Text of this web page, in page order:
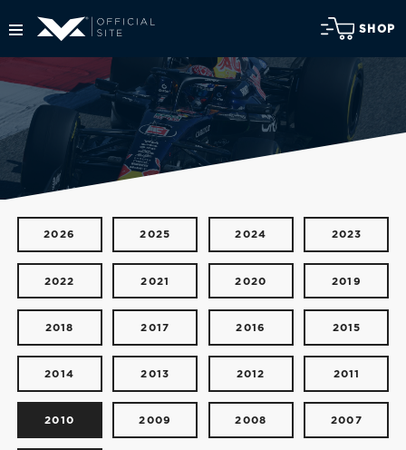
SHOP
2026 2025 2024 2023
2022 2021 2020 2019
2018 2017 2016 2015
2014 2013 2012 2011
2010 2009 2008 2007